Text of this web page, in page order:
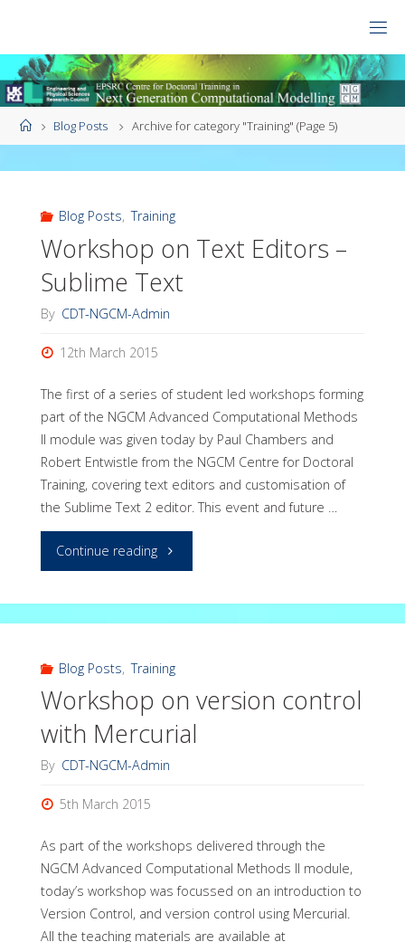
content
NGCM
HomeBlog Posts Archive for category "Training" (Page 5)
Blog Posts, Training
Workshop on Text Editors –
Sublime Text
By CDT-NGCM-Admin
12th March 2015
The first of a series of student led workshops forming
part of the NGCM Advanced Computational Methods
II module was given today by Paul Chambers and
Robert Entwistle from the NGCM Centre for Doctoral
Training, covering text editors and customisation of
the Sublime Text 2 editor. This event and future …
Continue reading"Workshop
Text
Editors
–
Sublime
Blog Posts, Training
Workshop on version control
with Mercurial
By CDT-NGCM-Admin
5th March 2015
As part of the workshops delivered through the
NGCM Advanced Computational Methods II module,
today’s workshop was focussed on an introduction to
Version Control, and version control using Mercurial.
All the teaching materials are available at